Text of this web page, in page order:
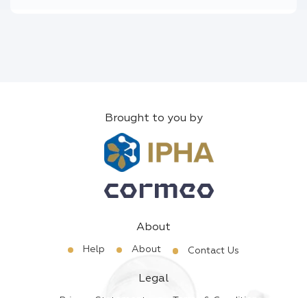
Brought to you by
About
Help About Contact Us
Legal